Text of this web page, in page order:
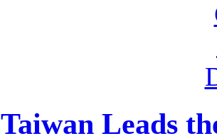
Taiwan Leads